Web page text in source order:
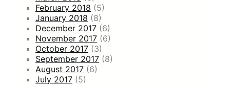
February 2018 (5)
January 2018 (8)
December 2017 (6)
November 2017 (6)
October 2017 (3)
September 2017 (8)
August 2017 (6)
July 2017 (5)